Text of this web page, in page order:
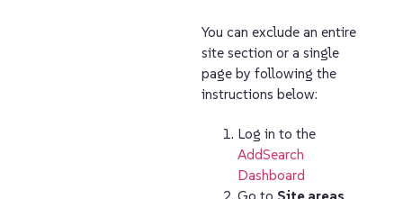
You can exclude an entire
site section or a single
page by following the
instructions below:
Log in to the
AddSearch
Dashboard